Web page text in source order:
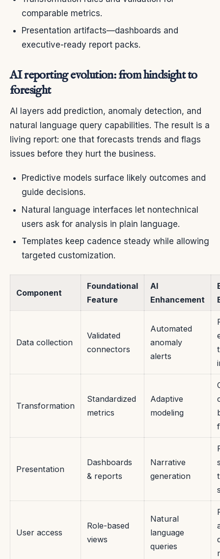
comparable metrics.
Presentation artifacts—dashboards and
executive-ready report packs.
AI reporting evolution: from hindsight to
foresight
AI layers add prediction, anomaly detection, and
natural language query capabilities. The result is a
living report: one that forecasts trends and flags
issues before they hurt the business.
Predictive models surface likely outcomes and
guide decisions.
Natural language interfaces let nontechnical
users ask for analysis in plain language.
Templates keep cadence steady while allowing
targeted customization.
Component
Foundational
Feature
AI
Enhancement
Data collection
Validated
connectors
Automated
anomaly
alerts
Transformation
Standardized
metrics
Adaptive
modeling
Presentation
Dashboards
& reports
Narrative
generation
User access
Role-based
views
Natural
language
queries